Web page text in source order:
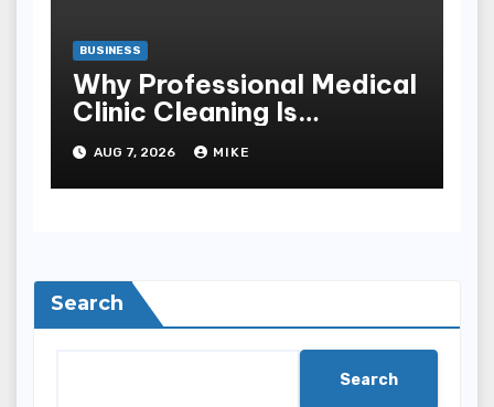
BUSINESS
Why Professional Medical
Clinic Cleaning Is
Essential for Patient
Safety
AUG 7, 2026 MIKE
Search
Search